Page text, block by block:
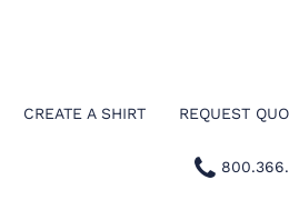
CREATE A SHIRT REQUEST